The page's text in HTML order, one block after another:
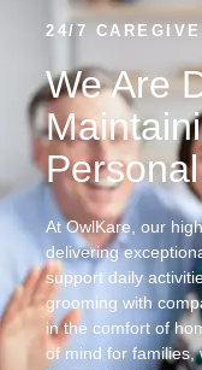
24/7
We Are
At OwlKare, our
delivering
support daily
grooming with
in the comfort of
of mind for families,